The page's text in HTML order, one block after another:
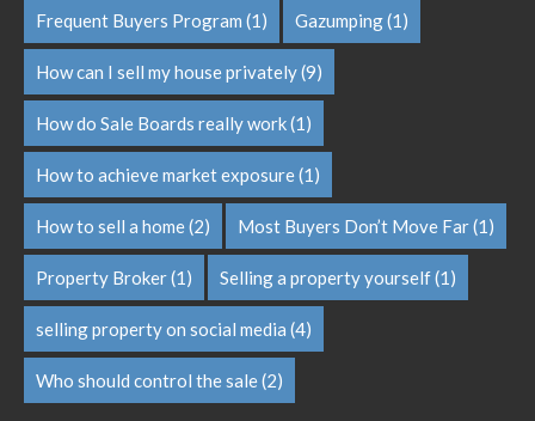
Frequent Buyers Program (1) Gazumping(1)
How can I sell my house privately(9)
How do Sale Boards really work(1)
How to achieve market exposure(1)
How to sell a home(2) Most Buyers Don’t Move Far(1)
Property Broker(1) Selling a property yourself(1)
selling property on social media (4)
Who should control the sale(2)